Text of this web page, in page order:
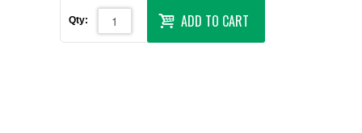
Qty: ADD TO CART